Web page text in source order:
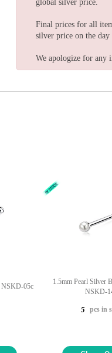
global silver price.
Final prices for all
silver price on the
We apologize for any
NSKD-05c
1.5mm Pearl Silver
NSKD-
5 pcs in